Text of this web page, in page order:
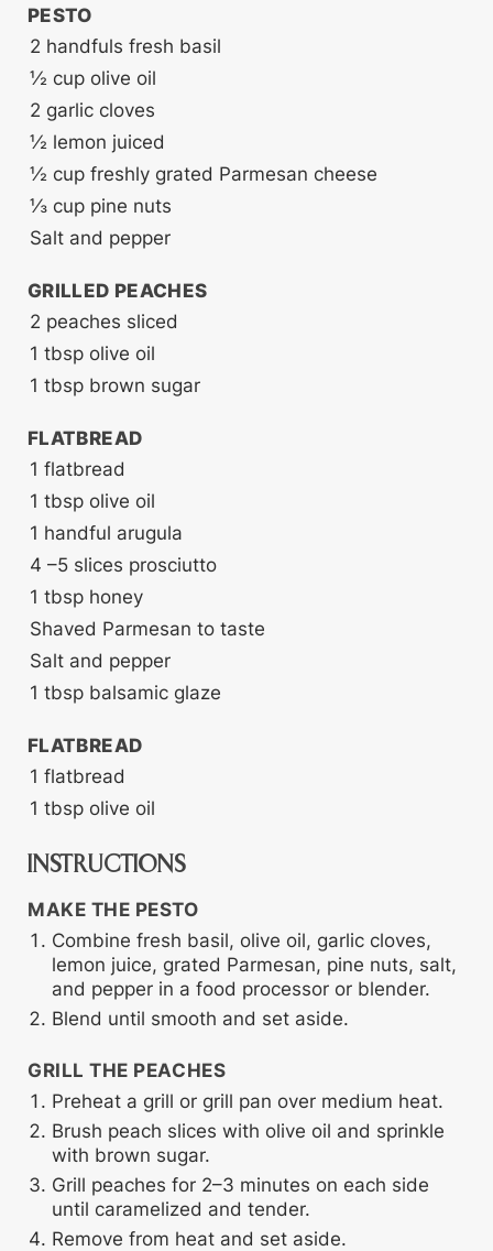
PESTO
2 handfuls fresh basil
½ cup olive oil
2 garlic cloves
½ lemon juiced
½ cup freshly grated Parmesan cheese
⅓ cup pine nuts
Salt and pepper
GRILLED PEACHES
2 peaches sliced
1 tbsp olive oil
1 tbsp brown sugar
FLATBREAD
1 flatbread
1 tbsp olive oil
1 handful arugula
4 –5 slices prosciutto
1 tbsp honey
Shaved Parmesan to taste
Salt and pepper
1 tbsp balsamic glaze
FLATBREAD
1 flatbread
1 tbsp olive oil
INSTRUCTIONS
MAKE THE PESTO
Combine fresh basil, olive oil, garlic cloves,
lemon juice, grated Parmesan, pine nuts, salt,
and pepper in a food processor or blender.
Blend until smooth and set aside.
GRILL THE PEACHES
Preheat a grill or grill pan over medium heat.
Brush peach slices with olive oil and sprinkle
with brown sugar.
Grill peaches for 2–3 minutes on each side
until caramelized and tender.
Remove from heat and set aside.